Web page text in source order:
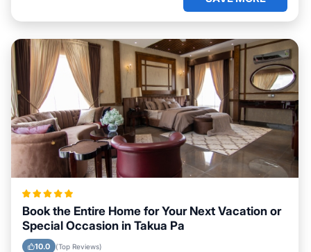
Book the Entire Home for Your Next Vacation or
Special Occasion in Takua Pa
10.0 (Top Reviews)